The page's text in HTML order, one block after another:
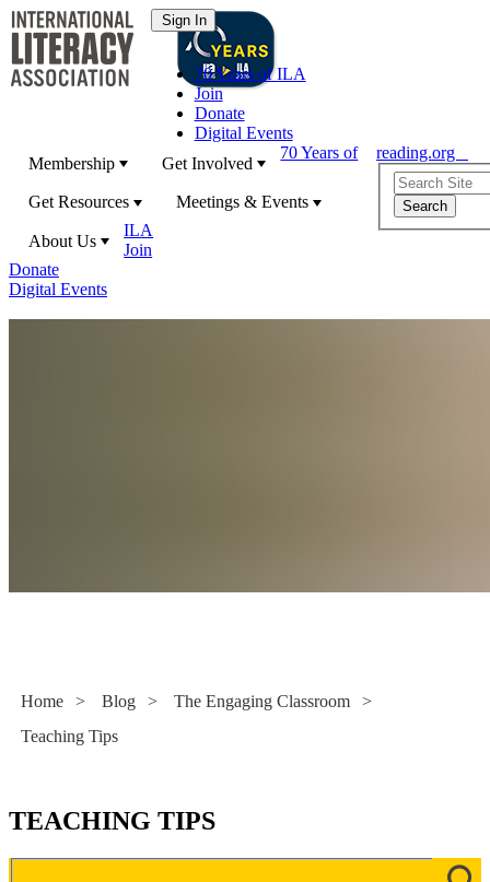
70 Years of ILA
Join
Donate
Digital Events
Membership
Get Involved
Get Resources Meetings & Events
About Us
70 Years of
ILA
Join
Donate
Digital Events
reading.org
Home > Blog > The Engaging Classroom
>
Teaching Tips
TEACHING TIPS